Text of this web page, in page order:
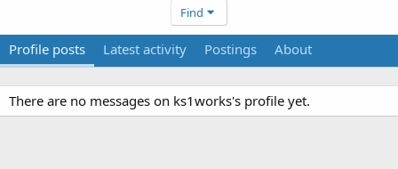
Find
Profile posts Latest activity Postings About
There are no messages on ks1works's profile yet.